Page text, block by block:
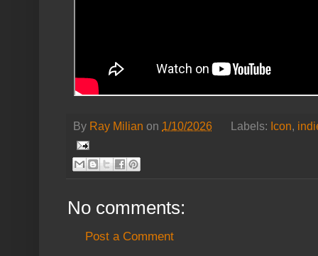
By Ray Milian on 1/10/2026 Labels: Icon,
No comments:
Post a Comment